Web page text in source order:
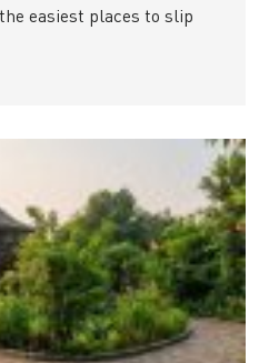
easiest places to slip